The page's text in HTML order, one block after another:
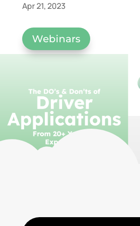
Apr 21, 2023
Webinars